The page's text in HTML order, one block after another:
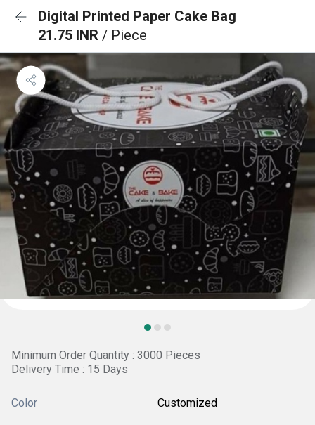
Digital Printed Paper Cake Bag
21.75 INR / Piece
Minimum Order Quantity : 3000 Pieces
Delivery Time : 15 Days
Color Customized